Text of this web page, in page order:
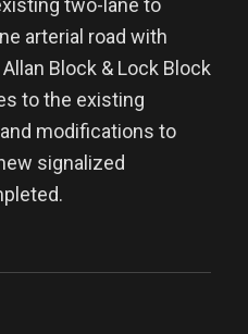
two-lane to
arterial road with
Block & Lock Block
to the existing
modifications to
signalized